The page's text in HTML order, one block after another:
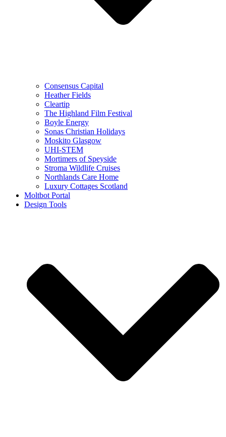
Consensus Capital
Heather Fields
Cleartip
The Highland Film Festival
Boyle Energy
Sonas Christian Holidays
Moskito Glasgow
UHI-STEM
Mortimers of Speyside
Stroma Wildlife Cruises
Northlands Care Home
Luxury Cottages Scotland
Moltbot Portal
Design Tools